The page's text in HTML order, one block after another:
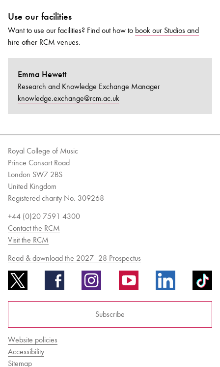
Use our facilities
Want to use our facilities? Find out how to book our Studios and
hire other RCM venues.
Emma Hewett
Research and Knowledge Exchange Manager
knowledge.exchange@rcm.ac.uk
Royal College of Music
Prince Consort Road
London SW7 2BS
United Kingdom
Registered charity No. 309268
+44 (0)20 7591 4300
Contact the RCM
Visit the RCM
Read & download the 2027–28 Prospectus
Subscribe
Website policies
Accessibility
Sitemap